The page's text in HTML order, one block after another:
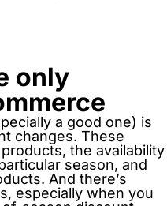
only
a good one) is
changes. These
the availability
season, and
And there’s
especially when you